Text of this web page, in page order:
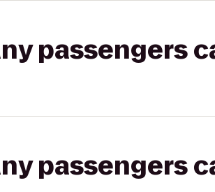
passengers
passengers